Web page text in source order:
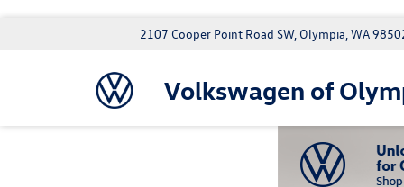
Volkswagen of
2107 Cooper Point Road SW, Olympia, WA